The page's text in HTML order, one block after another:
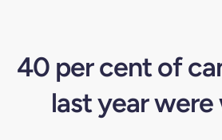
40 per cent of
last year